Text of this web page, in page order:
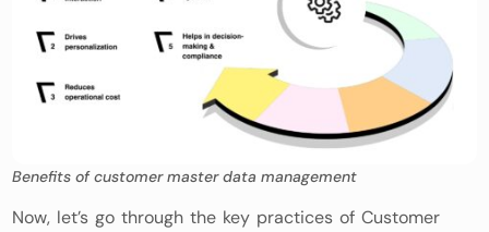
Benefits of customer master data management
Now, let’s go through the key practices of Customer